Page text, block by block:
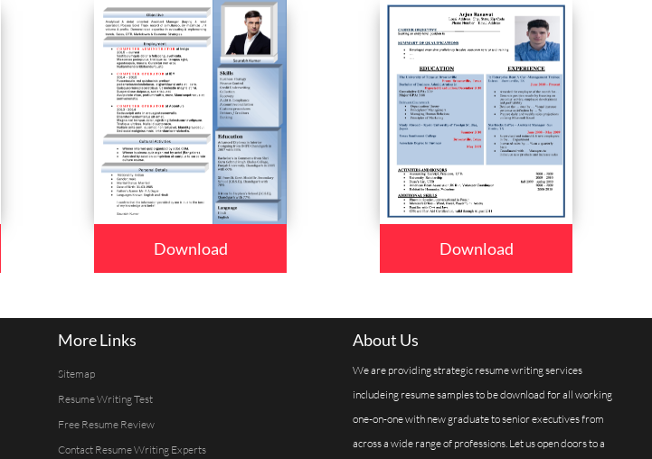
Download Download
More Links
Sitemap
Resume Writing Test
Free Resume Review
Contact Resume Writing Experts
About Us
We are providing strategic resume writing services
includeing resume samples to be download for all working
one-on-one with new graduate to senior executives from
across a wide range of professions. Let us open doors to a